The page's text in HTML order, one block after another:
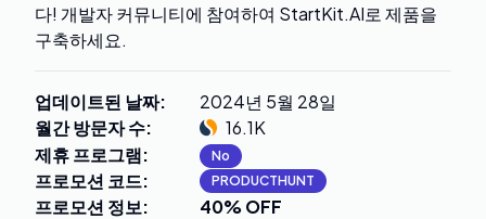
다! 개발자 커뮤니티에 참여하여 StartKit.AI로 제품을
구축하세요.
업데이트된 날짜:
2024년 5월 28일
월간 방문자 수:
16.1K
제휴 프로그램: No
프로모션 코드: PRODUCTHUNT
프로모션 정보: 40% OFF